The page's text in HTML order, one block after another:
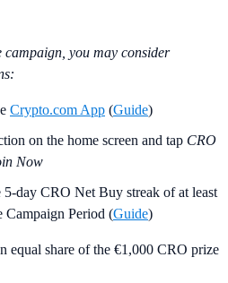
you may consider
Crypto.com App (Guide)
on the home screen and tap CRO
Now
day CRO Net Buy streak of at least
Campaign Period (Guide)
equal share of the €1,000 CRO prize